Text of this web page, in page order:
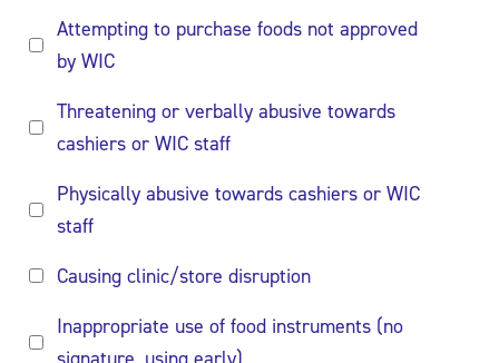
Attempting to purchase foods not approved
by WIC
Threatening or verbally abusive towards
cashiers or WIC staff
Physically abusive towards cashiers or WIC
staff
Causing clinic/store disruption
Inappropriate use of food instruments (no